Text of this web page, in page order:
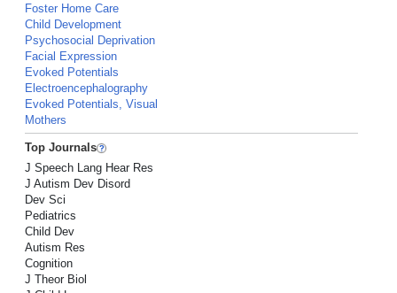
Foster Home Care
Child Development
Psychosocial Deprivation
Facial Expression
Evoked Potentials
Electroencephalography
Evoked Potentials, Visual
Mothers
Top Journals
J Speech Lang Hear Res
J Autism Dev Disord
Dev Sci
Pediatrics
Child Dev
Autism Res
Cognition
J Theor Biol